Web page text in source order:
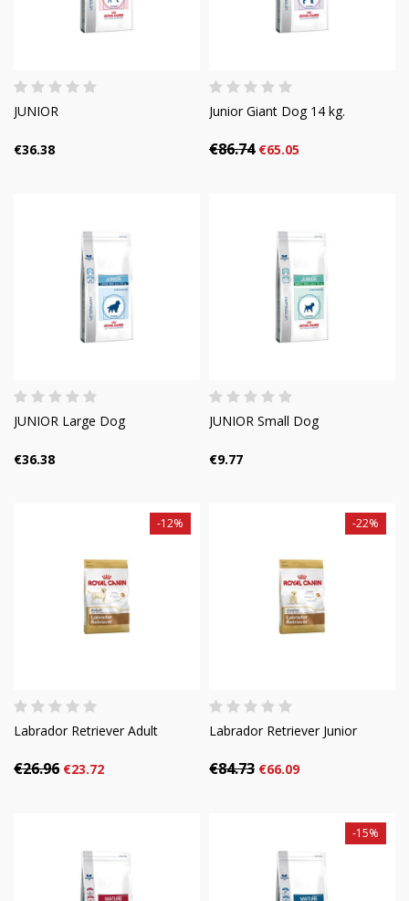
JUNIOR
€36.38
Junior Giant Dog 14 kg.
€86.74 €65.05
JUNIOR Large Dog
€36.38
JUNIOR Small Dog
€9.77
Labrador Retriever Adult
€26.96
-12%
€23.72
Labrador Retriever Junior
€84.73
-22%
€66.09
-15%